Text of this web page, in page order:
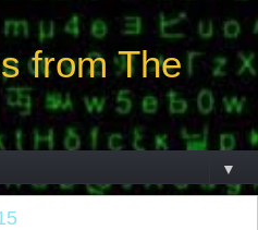
from The
▼